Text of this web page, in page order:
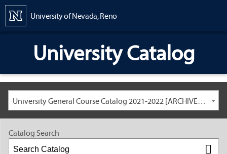
University of Nevada, Reno
University Catalog
University General Course Catalog 2021-2022 [ARCHIVED CATALOG: LINKS AND CONTENT ARE OUT OF DATE. CHECK WITH YOUR ADVISOR.]
Catalog Search